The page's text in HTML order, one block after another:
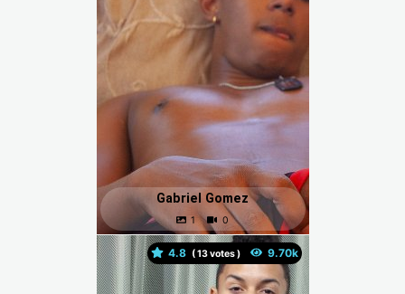
Gabriel Gomez
4.8 ( votes )